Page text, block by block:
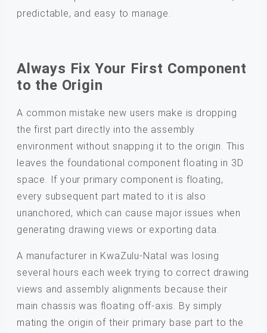
predictable, and easy to manage.
Always Fix Your First Component
to the Origin
A common mistake new users make is dropping
the first part directly into the assembly
environment without snapping it to the origin. This
leaves the foundational component floating in 3D
space. If your primary component is floating,
every subsequent part mated to it is also
unanchored, which can cause major issues when
generating drawing views or exporting data.
A manufacturer in KwaZulu-Natal was losing
several hours each week trying to correct drawing
views and assembly alignments because their
main chassis was floating off-axis. By simply
mating the origin of their primary base part to the